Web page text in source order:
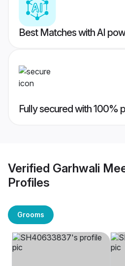
Best Matches with AI
Fully secured with 100%
Verified Garhwali
Profiles
Grooms